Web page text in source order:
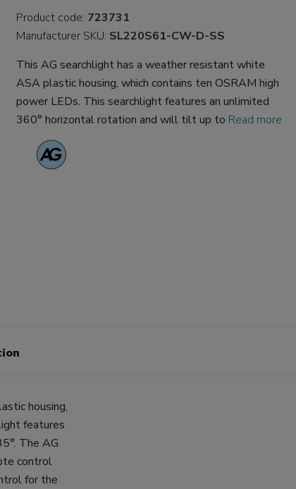
Product code: 723731
Manufacturer SKU: SL220S61-CW-D-SS
This AG searchlight has a weather resistant white
ASA plastic housing, which contains ten OSRAM high
power LEDs. This searchlight features an unlimited
360° horizontal rotation and will tilt up to Read more
housing,
features
The AG
control
for the